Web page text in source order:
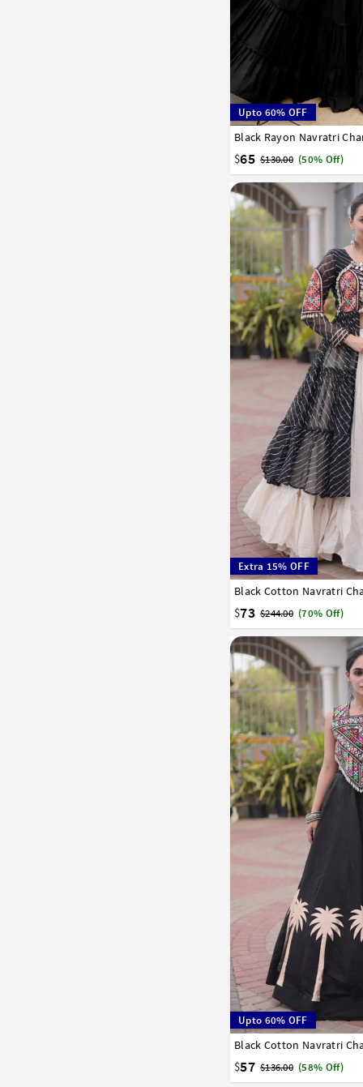
Upto 60% OFF
Black Rayon Navratri
$65 $130.00 (50% Off)
36 38
Extra 15% OFF
Black Cotton Navratri
$73 $244.00 (70% Off)
36 38 40 42
Upto 60% OFF
Black Cotton Navratri
$57 $136.00 (58% Off)
38 40 42